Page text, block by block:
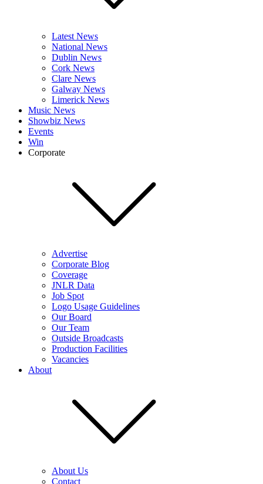
Latest News
National News
Dublin News
Cork News
Clare News
Galway News
Limerick News
Music News
Showbiz News
Events
Win
Corporate
Advertise
Corporate Blog
Coverage
JNLR Data
Job Spot
Logo Usage Guidelines
Our Board
Our Team
Outside Broadcasts
Production Facilities
Vacancies
About
About Us
Contact